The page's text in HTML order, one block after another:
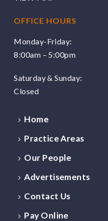
OFFICE HOURS
Monday-Friday:
8:00am – 5:00pm
Saturday & Sunday:
Closed
Home
Practice Areas
Our People
Advertisements
Contact Us
Pay Online